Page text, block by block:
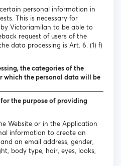
personal information in
This is necessary for
Victoriamilan to be able to
request of users of the
data processing is Art. 6. (1) f)
the categories of the
which the personal data will be
the purpose of providing
Website or in the Application
information to create an
an email address, gender,
body type, hair, eyes, looks,